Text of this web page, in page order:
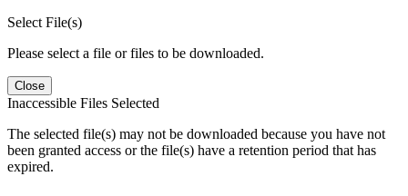
Select File(s)
Please select a file or files to be downloaded.
Close
Inaccessible Files Selected
The selected file(s) may not be downloaded because you have not
been granted access or the file(s) have a retention period that has
expired.